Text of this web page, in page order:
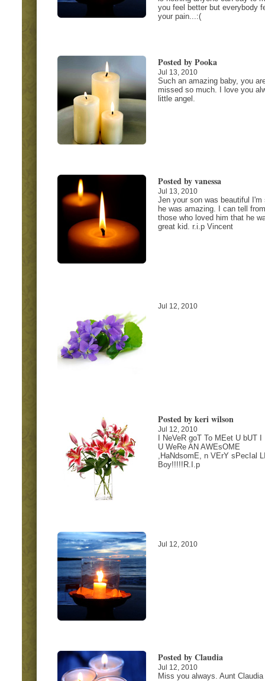
you feel better but everybody
your pain...:(
Posted by Pooka
Jul 13, 2010
Such an amazing baby, you
missed so much. I love you
little angel.
Posted by vanessa
Jul 13, 2010
Jen your son was beautiful I'm
he was amazing. I can tell
those who loved him that he
great kid. r.i.p Vincent
Jul 12, 2010
Posted by keri wilson
Jul 12, 2010
I NeVeR goT To MEet U bUT I
U WeRe AN AWEsOME
,HaNdsomE, n VErY sPecIal
Boy!!!!!R.I.p
Jul 12, 2010
Posted by Claudia
Jul 12, 2010
Miss you always. Aunt Claudia